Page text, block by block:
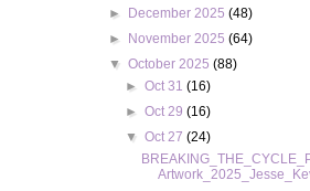
►
December 2025(48)
►
November 2025(64)
▼October 2025(88)
► Oct 31 (16)
► Oct 29 (16)
▼ Oct 27 (24)